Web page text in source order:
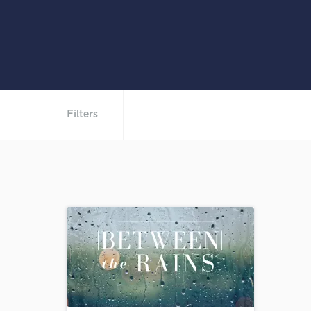
Filters